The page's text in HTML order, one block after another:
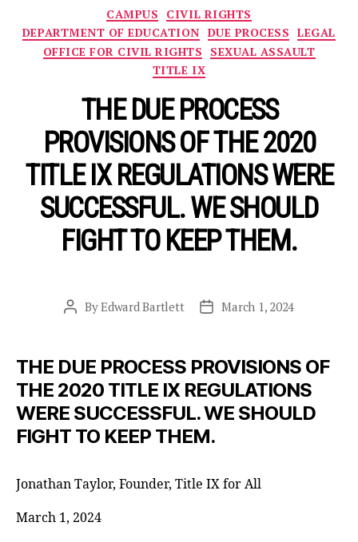
Categories
CAMPUS
CIVIL RIGHTS
DEPARTMENT OF EDUCATION DUE PROCESS
LEGAL
OFFICE FOR CIVIL RIGHTS
SEXUAL ASSAULT
TITLE IX
THE DUE PROCESS
PROVISIONS OF THE 2020
TITLE IX REGULATIONS WERE
SUCCESSFUL. WE SHOULD
FIGHT TO KEEP THEM.
PostByEdward Bartlett
PostMarch 1, 2024
THE DUE PROCESS PROVISIONS OF
THE 2020 TITLE IX REGULATIONS
WERE SUCCESSFUL. WE SHOULD
FIGHT TO KEEP THEM.
Jonathan Taylor, Founder, Title IX for All
March 1, 2024